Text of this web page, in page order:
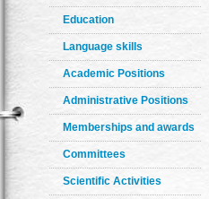
Education
Language skills
Academic Positions
Administrative Positions
Memberships and awards
Committees
Scientific Activities